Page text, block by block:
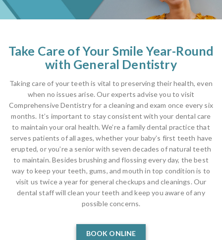
Take Care of Your Smile Year-Round
with General Dentistry
Taking care of your teeth is vital to preserving their health, even
when no issues arise. Our experts advise you to visit
Comprehensive Dentistry for a cleaning and exam once every six
months. It’s important to stay consistent with your dental care
to maintain your oral health. We’re a family dental practice that
serves patients of all ages, whether your baby’s first teeth have
erupted, or you’re a senior with seven decades of natural teeth
to maintain. Besides brushing and flossing every day, the best
way to keep your teeth, gums, and mouth in top condition is to
visit us twice a year for general checkups and cleanings. Our
dental staff will clean your teeth and keep you aware of any
possible concerns.
BOOK ONLINE